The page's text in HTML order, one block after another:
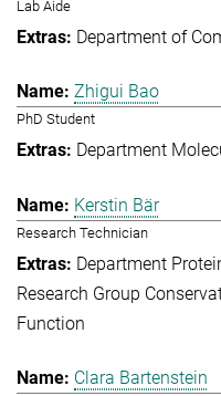
Lab Aide
Department of
Zhigui Bao
PhD Student
Department
Kerstin Bär
Research Technician
Department
Research Group
Function
Clara Bartenstein